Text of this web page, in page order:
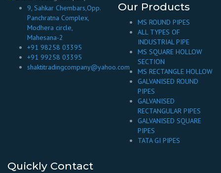
9, Sahkar Chembars,Opp.
Panchratna Complex,
Modhera circle,
Mahesana-2
+91 98258 03395
+91 99258 03395
shaktitradingcompany@yahoo.com
Our Products
MS ROUND PIPES
ALL TYPES OF
INDUSTRIAL PIPE
MS SQUARE HOLLOW
SECTION
MS RECTANGLE HOLLOW
GALVANISED ROUND
PIPES
GALVANISED
RECTANGULAR PIPES
GALVANISED SQUARE
PIPES
TATA GI PIPES
Quickly Contact